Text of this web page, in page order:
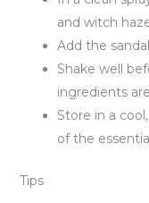
and witch
Add the
Shake well
ingredients
Store in a
of the
Tips